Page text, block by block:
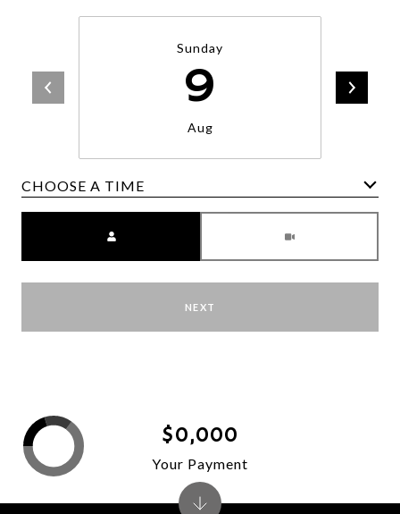
Sunday
9
Aug
CHOOSE A TIME
NEXT
$0,000
Your Payment